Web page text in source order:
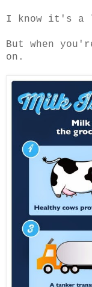
I know it's a
But when
on.